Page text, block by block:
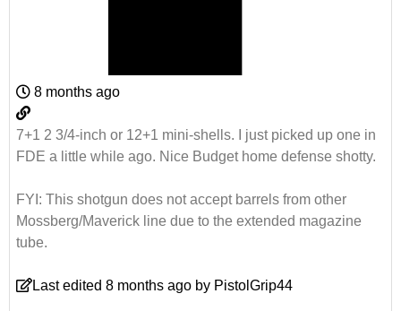
8 months ago
7+1 2 3/4-inch or 12+1 mini-shells. I just picked up one in
FDE a little while ago. Nice Budget home defense shotty.
FYI: This shotgun does not accept barrels from other
Mossberg/Maverick line due to the extended magazine
tube.
Last edited 8 months ago by PistolGrip44